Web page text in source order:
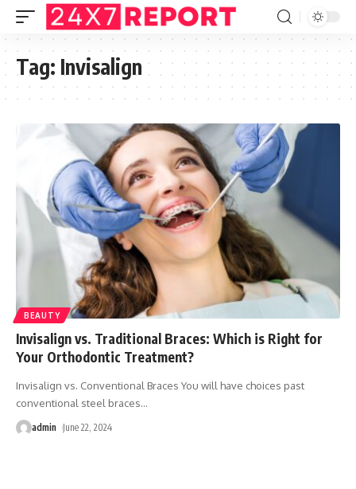
Tag: Invisalign
BEAUTY
Invisalign vs. Traditional Braces: Which is Right for
Your Orthodontic Treatment?
Invisalign vs. Conventional Braces You will have choices past
conventional steel braces…
admin June 22, 2024